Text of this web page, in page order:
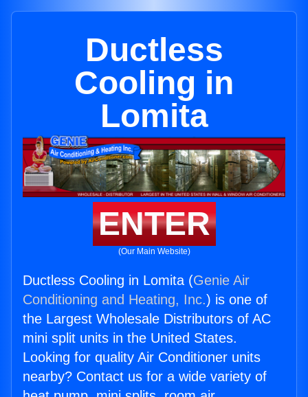
Ductless
Cooling in
Lomita
ENTER
(Our Main Website)
Ductless Cooling in Lomita (Genie Air
Conditioning and Heating, Inc.) is one of
the Largest Wholesale Distributors of AC
mini split units in the United States.
Looking for quality Air Conditioner units
nearby? Contact us for a wide variety of